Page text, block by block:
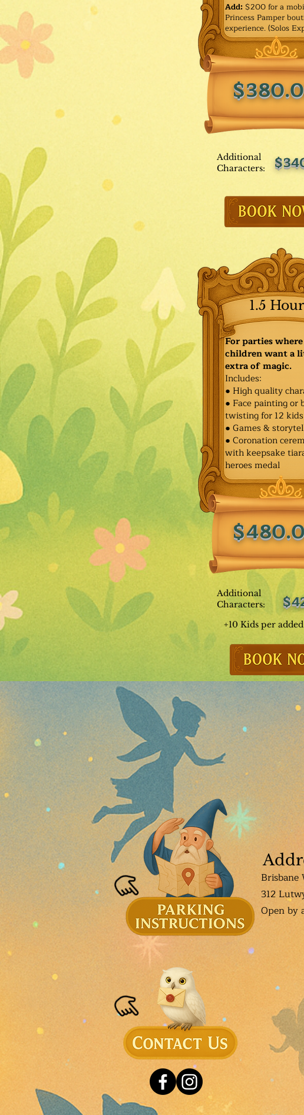
Add: $200 for a
Princess Pamper
experience. (Solos
Additional
Characters:
1.5
For parties where
children want a
extra of magic.
Includes:
● High quality
● Face painting or
twisting for 12 kids
● Games &
● Coronation
with keepsake
heroes medal
Additional
Characters:
+10 Kids per
Brisbane
312
Open by